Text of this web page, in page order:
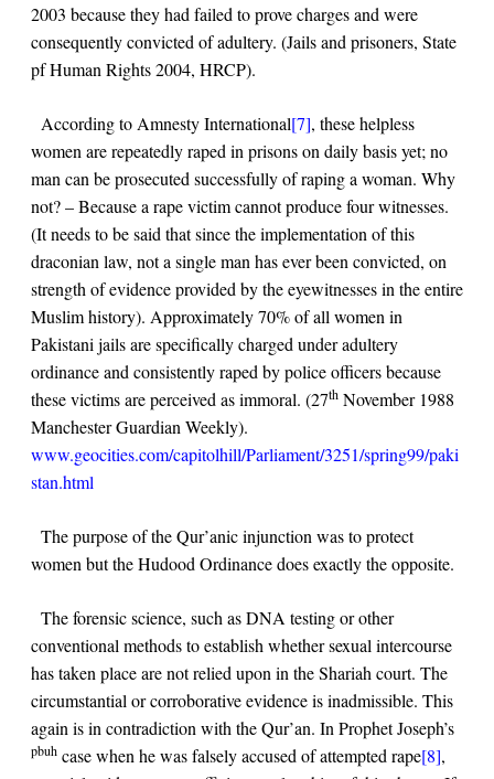
2003 because they had failed to prove charges and were
consequently convicted of adultery. (Jails and prisoners, State
pf Human Rights 2004, HRCP).
According to Amnesty International[7], these helpless
women are repeatedly raped in prisons on daily basis yet; no
man can be prosecuted successfully of raping a woman. Why
not? – Because a rape victim cannot produce four witnesses.
(It needs to be said that since the implementation of this
draconian law, not a single man has ever been convicted, on
strength of evidence provided by the eyewitnesses in the entire
Muslim history). Approximately 70% of all women in
Pakistani jails are specifically charged under adultery
ordinance and consistently raped by police officers because
these victims are perceived as immoral. (27th November 1988
Manchester Guardian Weekly).
www.geocities.com/capitolhill/Parliament/3251/spring99/paki
stan.html
The purpose of the Qur’anic injunction was to protect
women but the Hudood Ordinance does exactly the opposite.
The forensic science, such as DNA testing or other
conventional methods to establish whether sexual intercourse
has taken place are not relied upon in the Shariah court. The
circumstantial or corroborative evidence is inadmissible. This
again is in contradiction with the Qur’an. In Prophet Joseph’s
pbuh case when he was falsely accused of attempted rape[8],